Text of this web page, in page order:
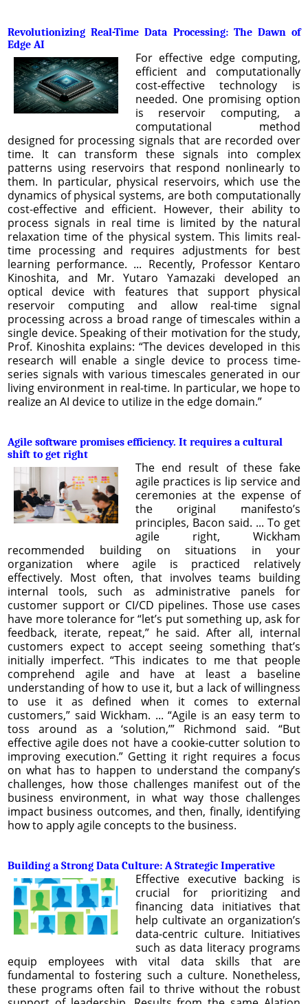
Revolutionizing Real-Time Data Processing: The Dawn of
Edge AI
For effective edge computing,
efficient and computationally
cost-effective technology is
needed. One promising option
is reservoir computing, a
computational method
designed for processing signals that are recorded over
time. It can transform these signals into complex
patterns using reservoirs that respond nonlinearly to
them. In particular, physical reservoirs, which use the
dynamics of physical systems, are both computationally
cost-effective and efficient. However, their ability to
process signals in real time is limited by the natural
relaxation time of the physical system. This limits real-
time processing and requires adjustments for best
learning performance. ... Recently, Professor Kentaro
Kinoshita, and Mr. Yutaro Yamazaki developed an
optical device with features that support physical
reservoir computing and allow real-time signal
processing across a broad range of timescales within a
single device. Speaking of their motivation for the study,
Prof. Kinoshita explains: “The devices developed in this
research will enable a single device to process time-
series signals with various timescales generated in our
living environment in real-time. In particular, we hope to
realize an AI device to utilize in the edge domain.”
Agile software promises efficiency. It requires a cultural
shift to get right
The end result of these fake
agile practices is lip service and
ceremonies at the expense of
the original manifesto’s
principles, Bacon said. ... To get
agile right, Wickham
recommended building on situations in your
organization where agile is practiced relatively
effectively. Most often, that involves teams building
internal tools, such as administrative panels for
customer support or CI/CD pipelines. Those use cases
have more tolerance for “let’s put something up, ask for
feedback, iterate, repeat,” he said. After all, internal
customers expect to accept seeing something that’s
initially imperfect. “This indicates to me that people
comprehend agile and have at least a baseline
understanding of how to use it, but a lack of willingness
to use it as defined when it comes to external
customers,” said Wickham. ... “Agile is an easy term to
toss around as a ‘solution,’” Richmond said. “But
effective agile does not have a cookie-cutter solution to
improving execution.” Getting it right requires a focus
on what has to happen to understand the company’s
challenges, how those challenges manifest out of the
business environment, in what way those challenges
impact business outcomes, and then, finally, identifying
how to apply agile concepts to the business.
Building a Strong Data Culture: A Strategic Imperative
Effective executive backing is
crucial for prioritizing and
financing data initiatives that
help cultivate an organization’s
data-centric culture. Initiatives
such as data literacy programs
equip employees with vital data skills that are
fundamental to fostering such a culture. Nonetheless,
these programs often fail to thrive without the robust